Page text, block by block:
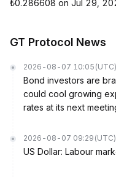
₺0.286608 on Jul 29,
GT Protocol News
2026-08-07 10:05 (UTC)
Bond investors are
could cool growing
rates at its next
2026-08-07 09:29 (UTC)
US Dollar: Labour